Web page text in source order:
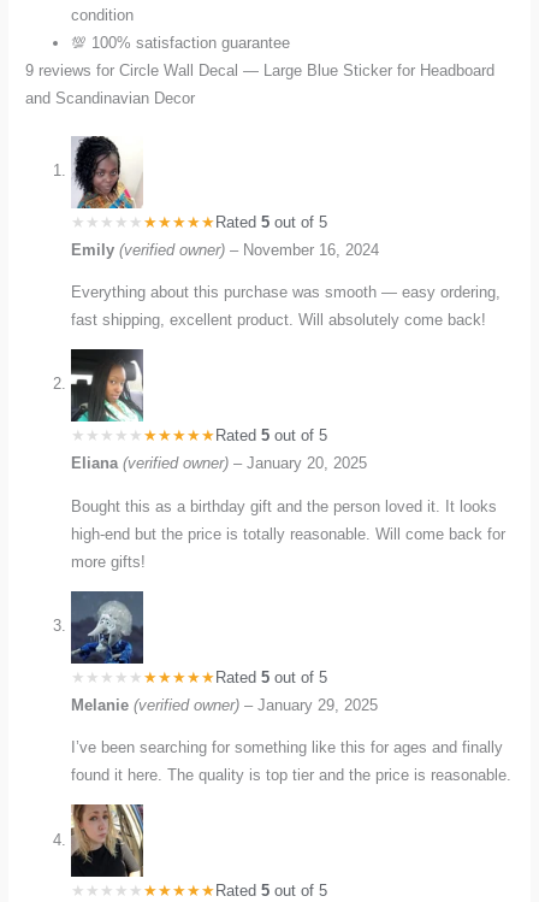
condition
💯 100% satisfaction guarantee
9 reviews forCircle Wall Decal — Large Blue Sticker for Headboard
and Scandinavian Decor
Rated5 out of 5
Emily(verified owner) – November 16, 2024
Everything about this purchase was smooth — easy ordering,
fast shipping, excellent product. Will absolutely come back!
Rated5 out of 5
Eliana(verified owner) – January 20, 2025
Bought this as a birthday gift and the person loved it. It looks
high-end but the price is totally reasonable. Will come back for
more gifts!
Rated5 out of 5
Melanie(verified owner) – January 29, 2025
I’ve been searching for something like this for ages and finally
found it here. The quality is top tier and the price is reasonable.
Rated5 out of 5